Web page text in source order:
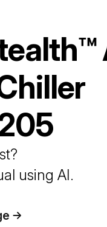
using AI.